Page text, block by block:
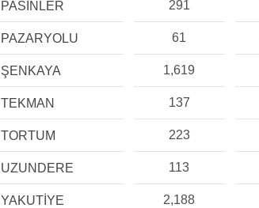
PASİNLER 291
PAZARYOLU 61
ŞENKAYA 1,619
TEKMAN 137
TORTUM 223
UZUNDERE 113
YAKUTİYE 2,188